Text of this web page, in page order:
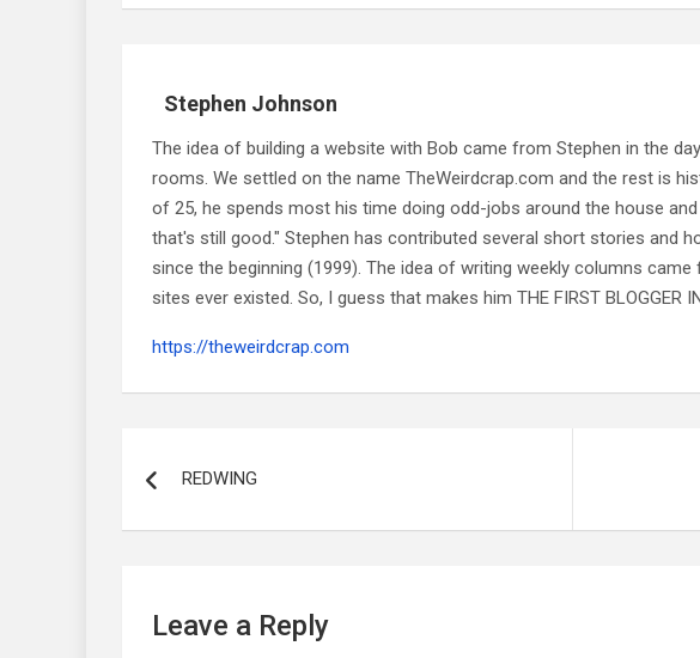
Stephen Johnson
The idea of building a website with Bob came from Stephen in the
rooms. We settled on the name TheWeirdcrap.com and the rest is
of 25, he spends most his time doing odd-jobs around the house
that's still good." Stephen has contributed several short stories and
since the beginning (1999). The idea of writing weekly columns
sites ever existed. So, I guess that makes him THE FIRST BLOGGER
https://theweirdcrap.com
navigation
REDWING
Leave a Reply